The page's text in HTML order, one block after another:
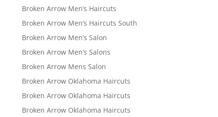
Broken Arrow Men’s Haircuts
Broken Arrow Men’s Haircuts South
Broken Arrow Men’s Salon
Broken Arrow Men’s Salons
Broken Arrow Mens Salon
Broken Arrow Oklahoma Haircuts
Broken Arrow Oklahoma Haircuts
Broken Arrow Oklahoma Haircuts